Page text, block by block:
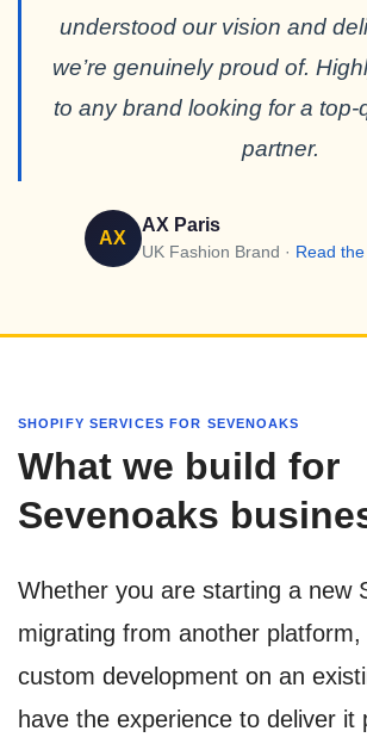
understood our vision and
we’re genuinely proud of.
to any brand looking for a top-
partner.
AX
AX Paris
UK Fashion Brand · Read
SHOPIFY SERVICES FOR SEVENOAKS
What we build for
Sevenoaks
Whether you are starting a new
migrating from another platform,
custom development on an
have the experience to deliver it